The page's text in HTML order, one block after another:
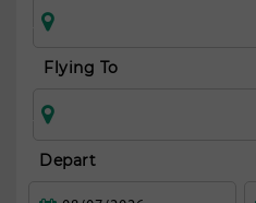
Flying To
Depart